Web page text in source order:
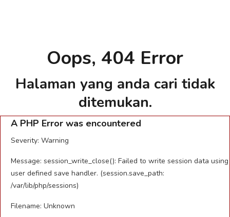
Oops, 404 Error
Halaman yang anda cari tidak
ditemukan.
A PHP Error was encountered
Severity: Warning
Message: session_write_close(): Failed to write session data using
user defined save handler. (session.save_path:
/var/lib/php/sessions)
Filename: Unknown